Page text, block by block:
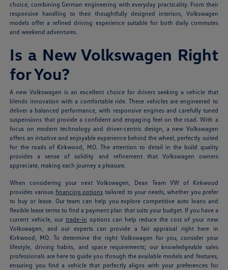
choice, combining German engineering with everyday practicality. From their
responsive handling to their thoughtfully designed interiors, Volkswagen
models offer a refined driving experience suitable for both daily commutes
and weekend adventures.
Is a New Volkswagen Right
for You?
A new Volkswagen is an excellent choice for drivers seeking a vehicle that
blends innovation with a comfortable ride. These vehicles are engineered to
deliver a balanced performance, with responsive engines and carefully tuned
suspensions that provide a confident and engaging feel on the road. With a
focus on modern technology and driver-centric design, a new Volkswagen
offers an intuitive and enjoyable experience behind the wheel, perfectly suited
for the roads of Kirkwood, MO. The attention to detail in the build quality
provides a sense of solidity and refinement that Volkswagen owners
appreciate, making each journey a pleasure.
When considering your next Volkswagen, Dean Team VW of Kirkwood
provides various financing options tailored to your needs, whether you prefer
to buy or lease. Our team can help you explore competitive auto loans and
flexible lease terms to find a payment plan that suits your budget. If you have a
current vehicle, our trade-in options can help reduce the cost of your new
Volkswagen, and our experts can provide a fair appraisal right here in
Kirkwood, MO. To determine the right Volkswagen for you, consider your
lifestyle, driving habits, and space requirements; our knowledgeable sales
professionals are here to guide you through the available models and features,
ensuring you find a vehicle that perfectly aligns with your preferences for